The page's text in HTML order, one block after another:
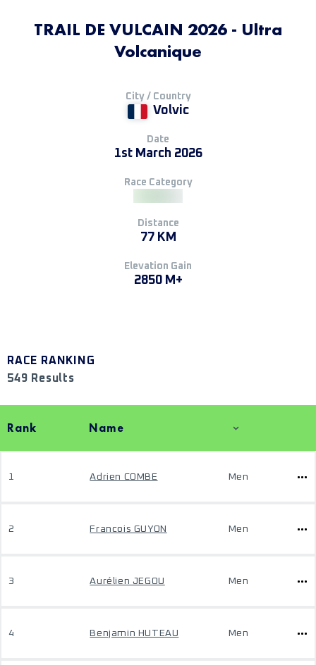
TRAIL DE VULCAIN 2026 - Ultra
Volcanique
City / Country
Volvic
Date
1st March 2026
Race Category
Distance
77 KM
Elevation Gain
2850 M+
RACE RANKING
549 Results
Rank Name
1 Adrien COMBE Men
2 Francois GUYON Men
3 Aurélien JEGOU Men
4 Benjamin HUTEAU Men